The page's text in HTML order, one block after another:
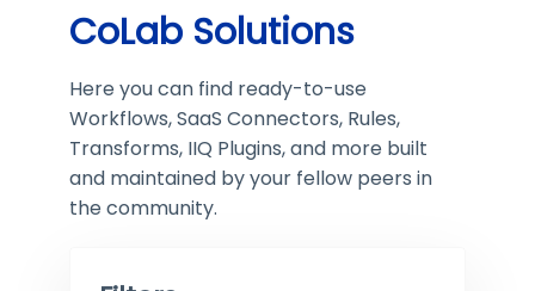
CoLab Solutions
Here you can find ready-to-use
Workflows, SaaS Connectors, Rules,
Transforms, IIQ Plugins, and more built
and maintained by your fellow peers in
the community.